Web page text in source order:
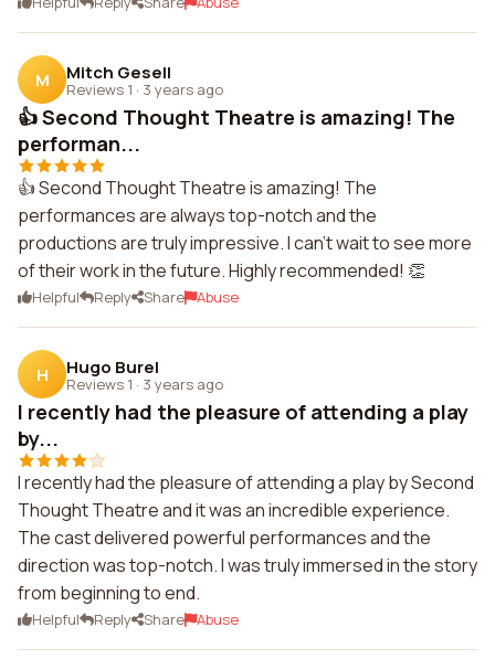
M Mitch Gesell
Reviews 1 · 3 years ago
👍 Second Thought Theatre is amazing! The
performan...
👍 Second Thought Theatre is amazing! The
performances are always top-notch and the
productions are truly impressive. I can't wait to see more
of their work in the future. Highly recommended! 👏
Helpful Reply Share Abuse
H Hugo Burel
Reviews 1 · 3 years ago
I recently had the pleasure of attending a play
by...
I recently had the pleasure of attending a play by Second
Thought Theatre and it was an incredible experience.
The cast delivered powerful performances and the
direction was top-notch. I was truly immersed in the story
from beginning to end.
Helpful Reply Share Abuse